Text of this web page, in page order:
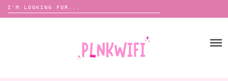
Search
for: